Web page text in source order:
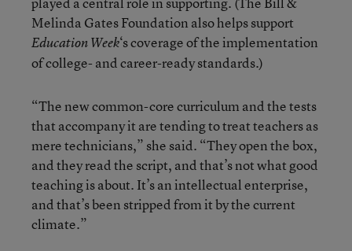
Melinda Gates Foundation also helps support
Education Week‘s coverage of the implementation
of college- and career-ready standards.)
“The new common-core curriculum and the tests
that accompany it are tending to treat teachers as
mere technicians,” she said. “They open the box,
and they read the script, and that’s not what good
teaching is about. It’s an intellectual enterprise,
and that’s been stripped from it by the current
climate.”